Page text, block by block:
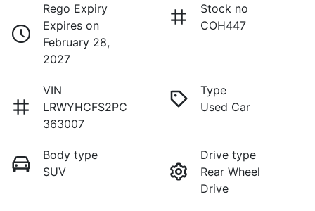
Rego Expiry
Expires on
February 28,
2027
Stock no
COH447
VIN
LRWYHCFS2PC
363007
Type
Used Car
Body type
SUV
Drive type
Rear Wheel
Drive